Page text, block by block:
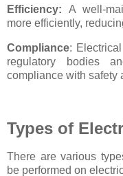
Efficiency: A well-
more efficiently,
Compliance:
regulatory bodies
compliance with safety
Types of
There are various
be performed on